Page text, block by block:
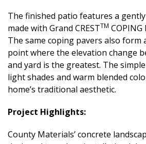
The finished patio features a
made with Grand CRESTTM COPING
The same coping pavers also form
point where the elevation change
and yard is the greatest. The
light shades and warm blended
home’s traditional aesthetic.
Project Highlights:
County Materials’ concrete